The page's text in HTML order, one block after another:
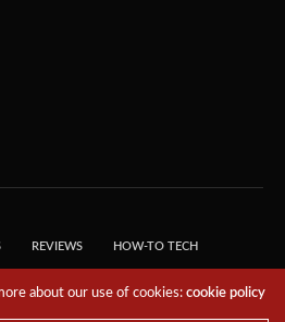
REVIEWS HOW-TO TECH
about our use of cookies:cookie policy